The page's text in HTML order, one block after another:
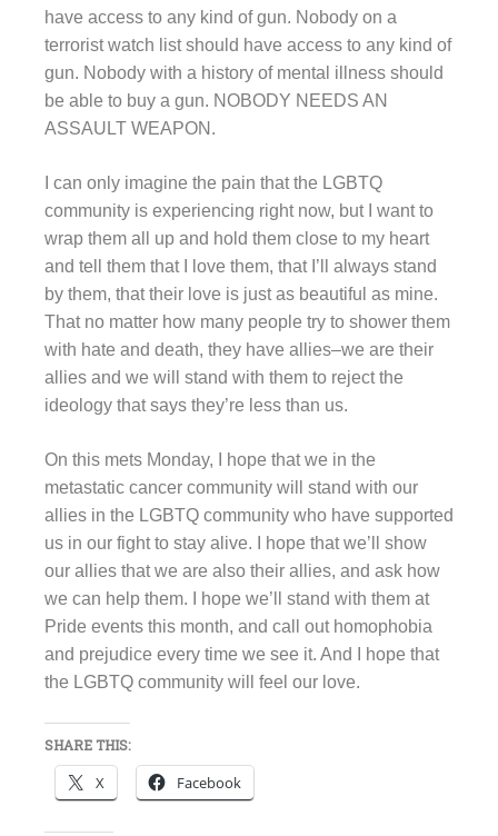
have access to any kind of gun. Nobody on a
terrorist watch list should have access to any kind of
gun. Nobody with a history of mental illness should
be able to buy a gun. NOBODY NEEDS AN
ASSAULT WEAPON.
I can only imagine the pain that the LGBTQ
community is experiencing right now, but I want to
wrap them all up and hold them close to my heart
and tell them that I love them, that I’ll always stand
by them, that their love is just as beautiful as mine.
That no matter how many people try to shower them
with hate and death, they have allies–we are their
allies and we will stand with them to reject the
ideology that says they’re less than us.
On this mets Monday, I hope that we in the
metastatic cancer community will stand with our
allies in the LGBTQ community who have supported
us in our fight to stay alive. I hope that we’ll show
our allies that we are also their allies, and ask how
we can help them. I hope we’ll stand with them at
Pride events this month, and call out homophobia
and prejudice every time we see it. And I hope that
the LGBTQ community will feel our love.
SHARE THIS:
X Facebook